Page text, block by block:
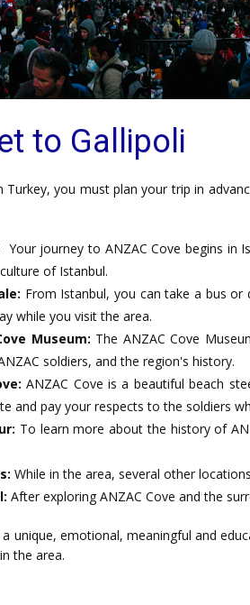
to Gallipoli
Turkey, you must plan your trip in
Your journey to ANZAC Cove begins in
of Istanbul.
From Istanbul, you can take a bus or
while you visit the area.
Museum: The ANZAC Cove
soldiers, and the region's history.
ANZAC Cove is a beautiful beach
and pay your respects to the soldiers
To learn more about the history of
While in the area, several other
After exploring ANZAC Cove and the
a unique, emotional, meaningful and
the area.